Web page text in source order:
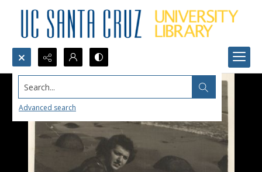
Search...
Advanced search